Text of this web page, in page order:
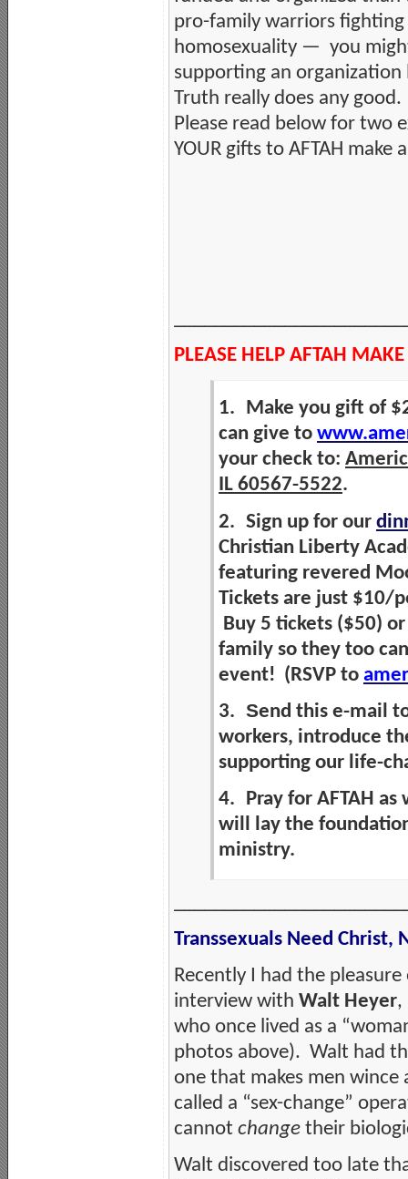
pro-family warriors
homosexuality — you
supporting an organization
Truth really does any
Please read below for two
YOUR gifts to AFTAH make
PLEASE HELP AFTAH
1.
Make you gift of
can give to
your check to:
IL 60567-5522.
2. Sign up for our
Christian Liberty
featuring revered
Tickets are just $10/
Buy 5 tickets ($50)
family so they too
event! (RSVP to
3. Send this e-mail
workers, introduce
supporting our life-
4.
Pray for AFTAH
will lay the
ministry.
Transsexuals Need Christ,
Recently I had the
interview with Walt Heyer,
who once lived as a
photos above). Walt had
one that makes men
called a “sex-change”
cannot change their
Walt discovered too late